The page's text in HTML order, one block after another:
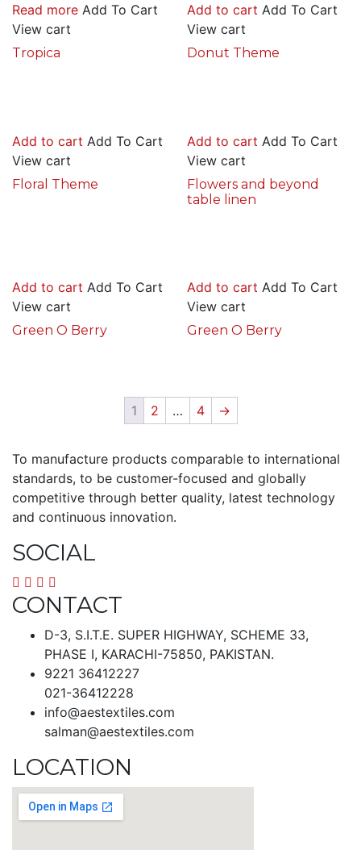
Read more Add To Cart
View cart
Tropica
Add to cart Add To Cart
View cart
Donut Theme
Add to cart Add To Cart
View cart
Floral Theme
Add to cart Add To Cart
View cart
Flowers and beyond
table linen
Add to cart Add To Cart
View cart
Green O Berry
Add to cart Add To Cart
View cart
Green O Berry
1 2 … 4 →
To manufacture products comparable to international
standards, to be customer-focused and globally
competitive through better quality, latest technology
and continuous innovation.
SOCIAL
CONTACT
D-3, S.I.T.E. SUPER HIGHWAY, SCHEME 33,
PHASE I, KARACHI-75850, PAKISTAN.
9221 36412227
021-36412228
info@aestextiles.com
salman@aestextiles.com
LOCATION